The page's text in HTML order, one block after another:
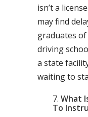
isn’t a
may find
graduates
driving
a state
waiting to
What
To